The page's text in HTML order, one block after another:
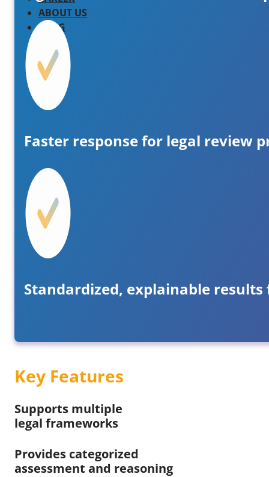
ABOUT US
BLOG
Faster response for legal review
Standardized, explainable results
Key Features
Supports multiple
legal frameworks
Provides categorized
assessment and reasoning